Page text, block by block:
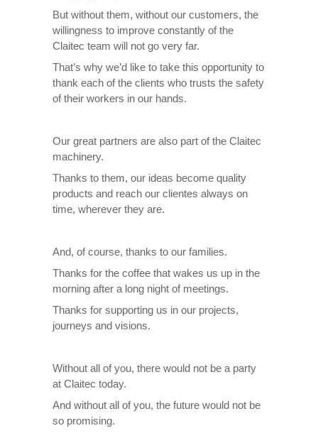
But without them, without our customers, the
willingness to improve constantly of the
Claitec team will not go very far.
That’s why we’d like to take this opportunity to
thank each of the clients who trusts the safety
of their workers in our hands.
Our great partners are also part of the Claitec
machinery.
Thanks to them, our ideas become quality
products and reach our clientes always on
time, wherever they are.
And, of course, thanks to our families.
Thanks for the coffee that wakes us up in the
morning after a long night of meetings.
Thanks for supporting us in our projects,
journeys and visions.
Without all of you, there would not be a party
at Claitec today.
And without all of you, the future would not be
so promising.